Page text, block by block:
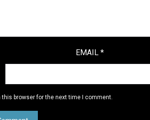
EMAIL *
browser for the next time I comment.